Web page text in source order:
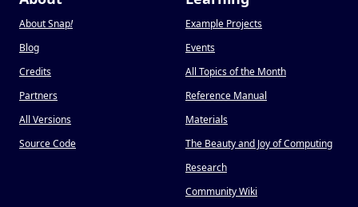
About Snap!
Blog
Credits
Partners
All Versions
Source Code
Example Projects
Events
All Topics of the Month
Reference Manual
Materials
The Beauty and Joy of Computing
Research
Community Wiki